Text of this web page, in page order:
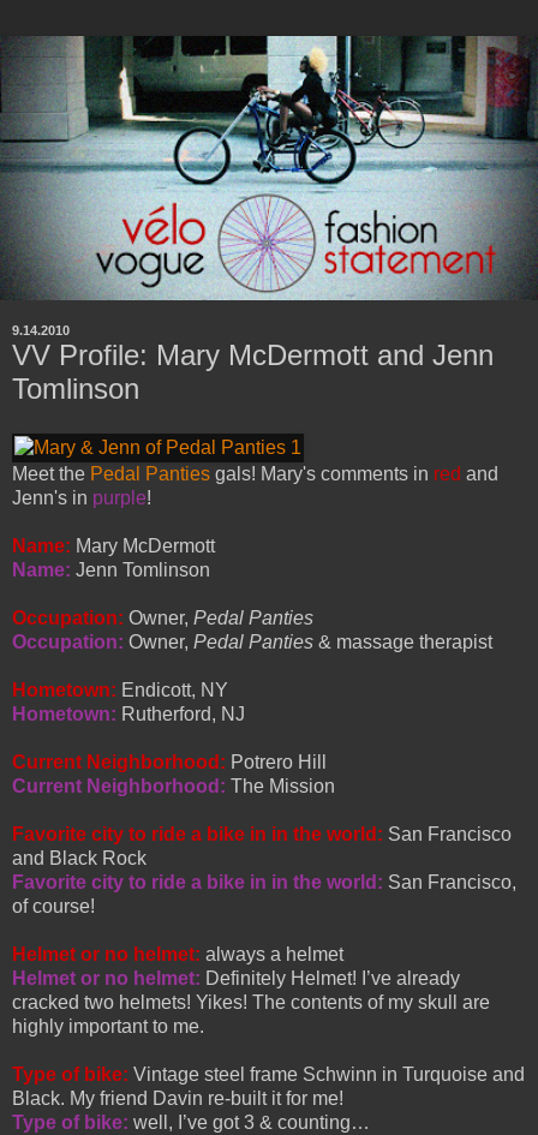
9.14.2010
VV Profile: Mary McDermott and Jenn
Tomlinson
Meet the Pedal Panties gals! Mary's comments in red and
Jenn's in purple!
Name: Mary McDermott
Name: Jenn Tomlinson
Occupation: Owner, Pedal Panties
Occupation: Owner, Pedal Panties & massage therapist
Hometown: Endicott, NY
Hometown: Rutherford, NJ
Current Neighborhood: Potrero Hill
Current Neighborhood: The Mission
Favorite city to ride a bike in in the world: San Francisco
and Black Rock
Favorite city to ride a bike in in the world: San Francisco,
of course!
Helmet or no helmet: always a helmet
Helmet or no helmet: Definitely Helmet! I’ve already
cracked two helmets! Yikes! The contents of my skull are
highly important to me.
Type of bike: Vintage steel frame Schwinn in Turquoise and
Black. My friend Davin re-built it for me!
Type of bike: well, I’ve got 3 & counting…